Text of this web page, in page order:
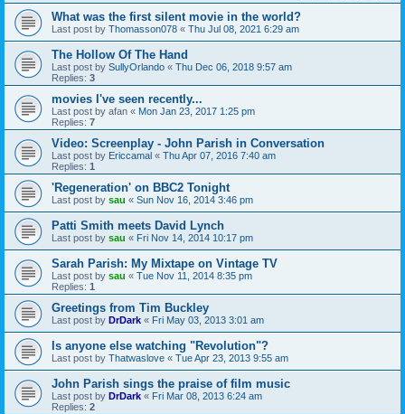
What was the first silent movie in the world?
Last post by Thomasson078 « Thu Jul 08, 2021 6:29 am
The Hollow Of The Hand
Last post by SullyOrlando « Thu Dec 06, 2018 9:57 am
Replies: 3
movies I've seen recently...
Last post by afan « Mon Jan 23, 2017 1:25 pm
Replies: 7
Video: Screenplay - John Parish in Conversation
Last post by Ericcamal « Thu Apr 07, 2016 7:40 am
Replies: 1
'Regeneration' on BBC2 Tonight
Last post by sau « Sun Nov 16, 2014 3:46 pm
Patti Smith meets David Lynch
Last post by sau « Fri Nov 14, 2014 10:17 pm
Sarah Parish: My Mixtape on Vintage TV
Last post by sau « Tue Nov 11, 2014 8:35 pm
Replies: 1
Greetings from Tim Buckley
Last post by DrDark « Fri May 03, 2013 3:01 am
Is anyone else watching "Revolution"?
Last post by Thatwaslove « Tue Apr 23, 2013 9:55 am
John Parish sings the praise of film music
Last post by DrDark « Fri Mar 08, 2013 6:24 am
Replies: 2